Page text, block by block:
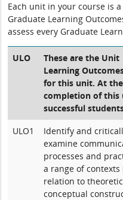
Each unit in your course is
Graduate Learning
assess every Graduate
ULO
These are the Unit
Learning
for this unit. At the
completion of this
successful
ULO1
Identify and
examine
processes and
a range of contexts
relation to
conceptual